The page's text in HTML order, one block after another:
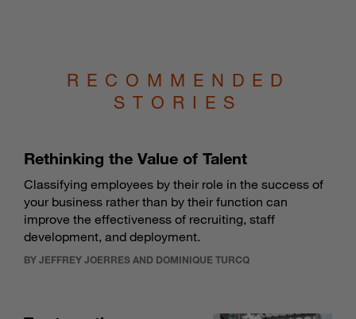
RECOMMENDED
STORIES
Rethinking the Value of Talent
Classifying employees by their role in the success of
your business rather than by their function can
improve the effectiveness of recruiting, staff
development, and deployment.
BY JEFFREY JOERRES AND DOMINIQUE TURCQ